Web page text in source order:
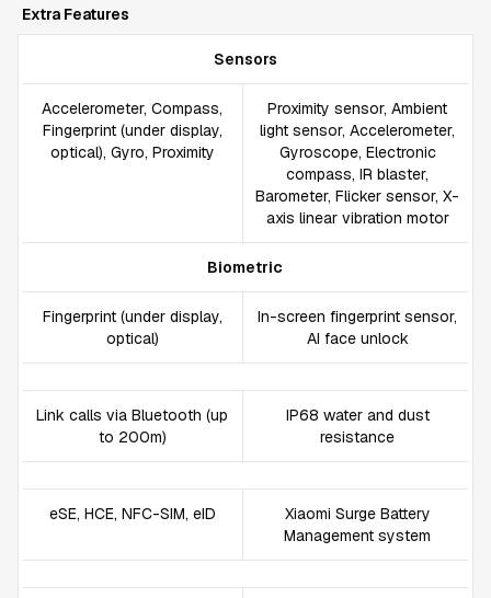
Extra Features
Sensors
Accelerometer, Compass,
Fingerprint (under display,
optical), Gyro, Proximity
Proximity sensor, Ambient
light sensor, Accelerometer,
Gyroscope, Electronic
compass, IR blaster,
Barometer, Flicker sensor, X-
axis linear vibration motor
Biometric
Fingerprint (under display,
optical)
In-screen fingerprint sensor,
AI face unlock
Link calls via Bluetooth (up
to 200m)
IP68 water and dust
resistance
eSE, HCE, NFC-SIM, eID
Xiaomi Surge Battery
Management system